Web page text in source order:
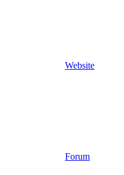
Website
Forum